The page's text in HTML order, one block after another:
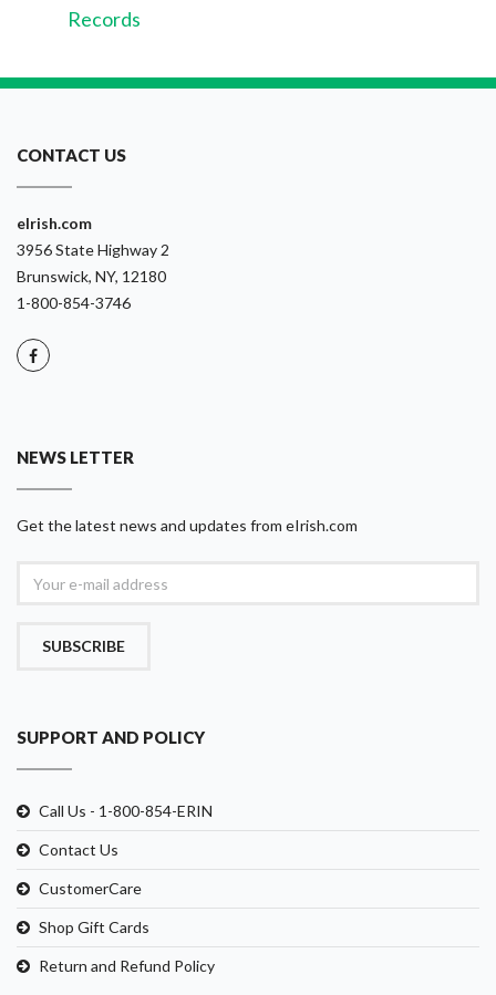
Records
CONTACT US
eIrish.com
3956 State Highway 2
Brunswick, NY, 12180
1-800-854-3746
NEWS LETTER
Get the latest news and updates from eIrish.com
SUBSCRIBE
SUPPORT AND POLICY
Call Us - 1-800-854-ERIN
Contact Us
CustomerCare
Shop Gift Cards
Return and Refund Policy